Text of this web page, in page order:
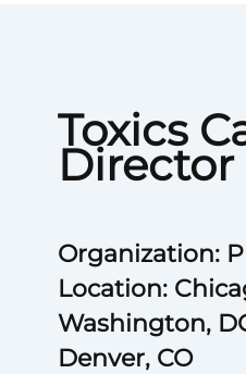
Toxics
Director
Organization:
Location:
Washington,
Denver, CO